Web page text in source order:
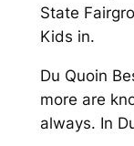
State
Kids in.
Du Quoin
more are
always. In